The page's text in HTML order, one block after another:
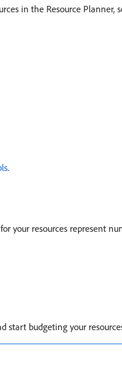
in the Resource Planner,
.
your resources represent
start budgeting your